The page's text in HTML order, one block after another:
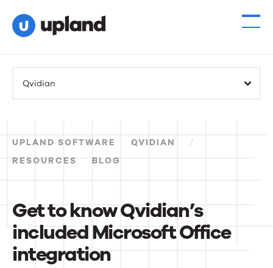
Solutions
Events
Contact Us
Qvidian
UPLAND SOFTWARE
QVIDIAN
RESOURCES
BLOG
Get to know Qvidian’s
included Microsoft Office
integration